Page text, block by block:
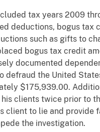
tax years 2009
deductions, bogus tax
such as gifts to
bogus tax credit
documented
defraud the United
$175,939.00.
clients twice prior to
client to lie and provide
the investigation.